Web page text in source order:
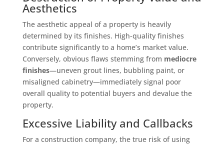
Aesthetics
The aesthetic appeal of a property is heavily
determined by its finishes. High-quality finishes
contribute significantly to a home’s market value.
Conversely, obvious flaws stemming from mediocre
finishes—uneven grout lines, bubbling paint, or
misaligned cabinetry—immediately signal poor
overall quality to potential buyers and devalue the
property.
Excessive Liability and Callbacks
For a construction company, the true risk of using